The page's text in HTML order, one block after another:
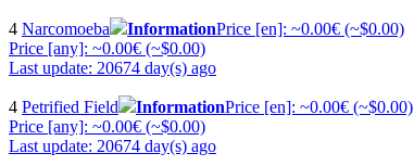
4 Narcomoeba InformationPrice [en]: ~0.00€ (~$0.00)
Price [any]: ~0.00€ (~$0.00)
Last update: 20674 day(s) ago
4 Petrified Field InformationPrice [en]: ~0.00€ (~$0.00)
Price [any]: ~0.00€ (~$0.00)
Last update: 20674 day(s) ago